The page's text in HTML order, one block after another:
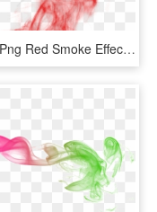
Free Png Red Smoke Effect Png Png Image With Transparent - Portable Network Graphics, Png Download